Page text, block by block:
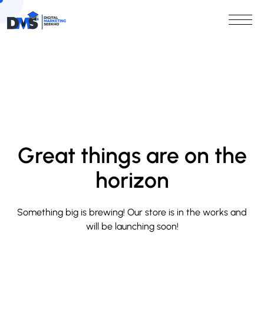
Great things are on the
horizon
Something big is brewing! Our store is in the works and
will be launching soon!